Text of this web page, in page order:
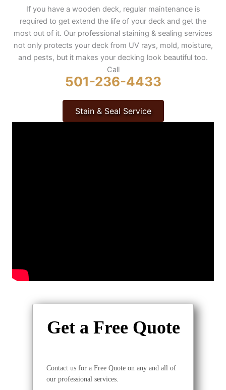
If you have a wooden deck, regular maintenance is
required to get extend the life of your deck and get the
most out of it. Our professional staining & sealing services
not only protects your deck from UV rays, mold, moisture,
and pests, but it makes your decking look beautiful too.
Call
501-236-4433
Stain & Seal Service
Get a Free Quote
Contact us for a Free Quote on any and all of
our professional services.